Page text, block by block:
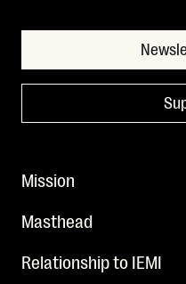
Mission
Masthead
Relationship to IEMI